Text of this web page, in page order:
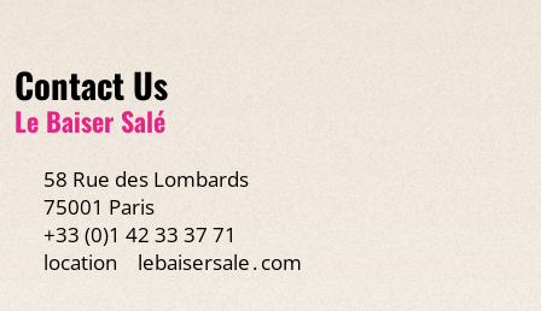
Contact Us
Le Baiser Salé
58 Rue des Lombards
75001 Paris
+33 (0)1 42 33 37 71
location
lebaisersale․com